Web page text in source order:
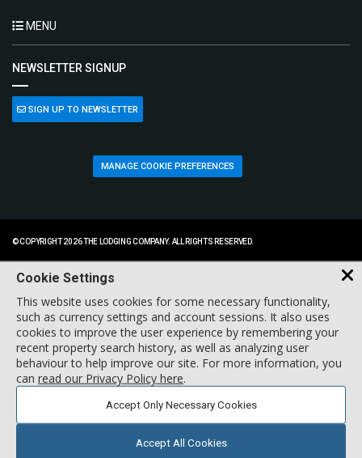
MENU
NEWSLETTER SIGNUP
SIGN UP TO NEWSLETTER
MANAGE COOKIE PREFERENCES
© COPYRIGHT 2026 THE LODGING COMPANY. ALL RIGHTS RESERVED.
Cookie Settings
This website uses cookies for some necessary functionality,
such as currency settings and account sessions. It also uses
cookies to improve the user experience by remembering your
recent property search history, as well as analyzing user
behaviour to help improve our site. For more information, you
can read our Privacy Policy here.
Accept Only Necessary Cookies
Accept All Cookies